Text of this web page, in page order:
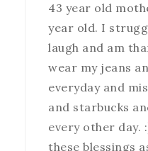
43 year old
year old. I
laugh and am
wear my jeans
everyday and
and starbucks
every other day.
these blessings